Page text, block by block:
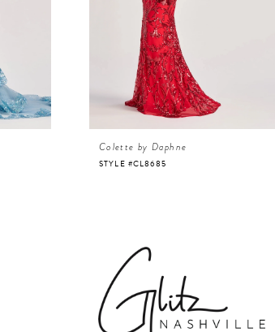
Colette by Daphne
STYLE #CL8685